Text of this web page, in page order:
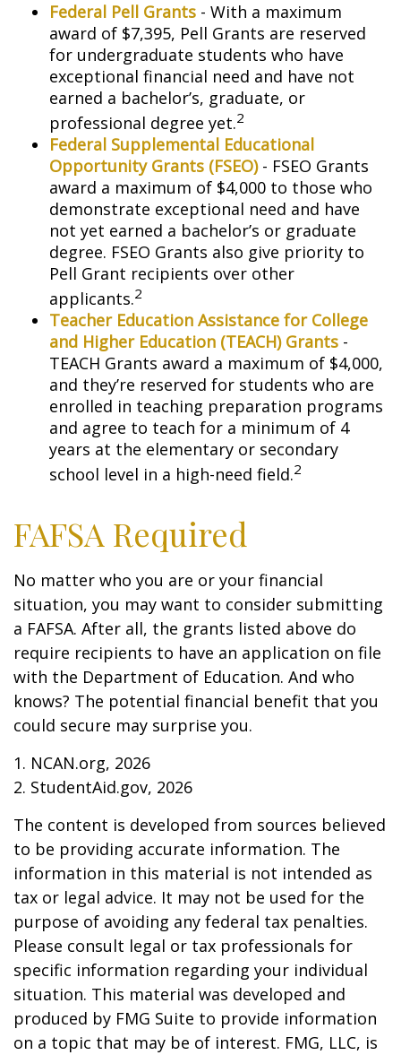
Federal Pell Grants - With a maximum
award of $7,395, Pell Grants are reserved
for undergraduate students who have
exceptional financial need and have not
earned a bachelor’s, graduate, or
professional degree yet.2
Federal Supplemental Educational
Opportunity Grants (FSEO)- FSEO Grants
award a maximum of $4,000 to those who
demonstrate exceptional need and have
not yet earned a bachelor’s or graduate
degree. FSEO Grants also give priority to
Pell Grant recipients over other
applicants.2
Teacher Education Assistance for College
and Higher Education (TEACH) Grants -
TEACH Grants award a maximum of $4,000,
and they’re reserved for students who are
enrolled in teaching preparation programs
and agree to teach for a minimum of 4
years at the elementary or secondary
school level in a high-need field.2
FAFSA Required
No matter who you are or your financial
situation, you may want to consider submitting
a FAFSA. After all, the grants listed above do
require recipients to have an application on file
with the Department of Education. And who
knows? The potential financial benefit that you
could secure may surprise you.
1. NCAN.org, 2026
2. StudentAid.gov, 2026
The content is developed from sources believed
to be providing accurate information. The
information in this material is not intended as
tax or legal advice. It may not be used for the
purpose of avoiding any federal tax penalties.
Please consult legal or tax professionals for
specific information regarding your individual
situation. This material was developed and
produced by FMG Suite to provide information
on a topic that may be of interest. FMG, LLC, is